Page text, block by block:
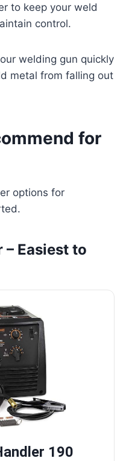
to keep your weld
control.
welding gun quickly
metal from falling out
for
options for
Easiest to
190